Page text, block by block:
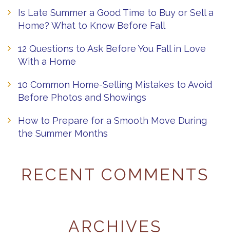
Is Late Summer a Good Time to Buy or Sell a
Home? What to Know Before Fall
12 Questions to Ask Before You Fall in Love
With a Home
10 Common Home-Selling Mistakes to Avoid
Before Photos and Showings
How to Prepare for a Smooth Move During
the Summer Months
RECENT COMMENTS
ARCHIVES